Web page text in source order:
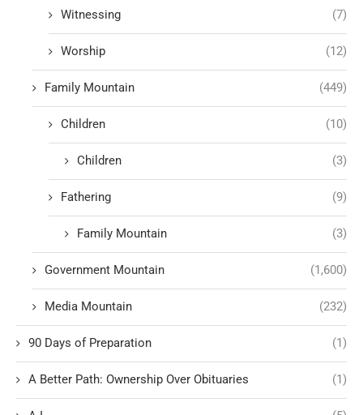
Witnessing (7)
Worship (12)
Family Mountain (449)
Children (10)
Children (3)
Fathering (9)
Family Mountain (3)
Government Mountain (1,600)
Media Mountain (232)
90 Days of Preparation (1)
A Better Path: Ownership Over Obituaries (1)